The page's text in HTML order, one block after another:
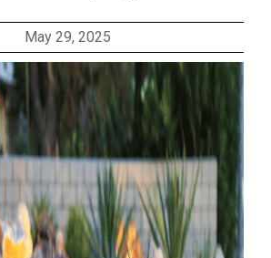
May 29, 2025